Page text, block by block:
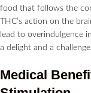
food that follows the
THC’s action on the
lead to overindulgence
a delight and a
Medical